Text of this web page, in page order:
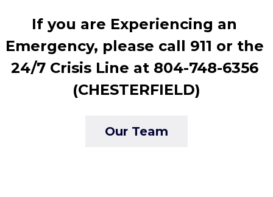
If you are Experiencing an
Emergency, please call 911 or the
24/7 Crisis Line at 804-748-6356
(CHESTERFIELD)
Our Team